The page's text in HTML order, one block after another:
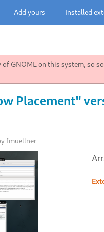
Add yours Installed
GNOME on this system, so
Placement"
fmuellner